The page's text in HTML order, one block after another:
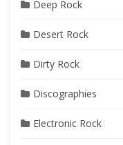
Deep Rock
Desert Rock
Dirty Rock
Discographies
Electronic Rock